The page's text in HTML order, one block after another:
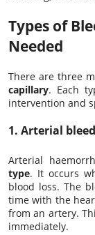
Types of
Needed
There are three
capillary. Each
intervention and
1. Arterial
Arterial
type. It occurs
blood loss. The
time with the
from an artery.
immediately.